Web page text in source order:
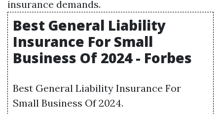
insurance demands.
Best General Liability
Insurance For Small
Business Of 2024 - Forbes
Best General Liability Insurance For
Small Business Of 2024.